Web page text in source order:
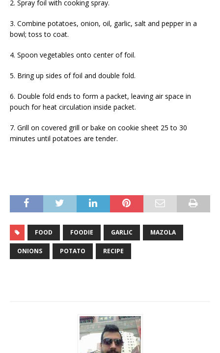
2. Spray foil with cooking spray.
3. Combine potatoes, onion, oil, garlic, salt and pepper in a
bowl; toss to coat.
4. Spoon vegetables onto center of foil.
5. Bring up sides of foil and double fold.
6. Double fold ends to form a packet, leaving air space in
pouch for heat circulation inside packet.
7. Grill on covered grill or bake on cookie sheet 25 to 30
minutes until potatoes are tender.
FOOD FOODIE GARLIC MAZOLA
ONIONS POTATO RECIPE